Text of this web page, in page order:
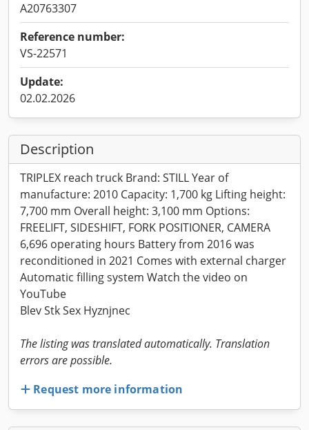
A20763307
Reference number:
VS-22571
Update:
02.02.2026
Description
TRIPLEX reach truck Brand: STILL Year of
manufacture: 2010 Capacity: 1,700 kg Lifting height:
7,700 mm Overall height: 3,100 mm Options:
FREELIFT, SIDESHIFT, FORK POSITIONER, CAMERA
6,696 operating hours Battery from 2016 was
reconditioned in 2021 Comes with external charger
Automatic filling system Watch the video on
YouTube
Blev Stk Sex Hyznjnec
The listing was translated automatically. Translation
errors are possible.
Request more information